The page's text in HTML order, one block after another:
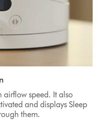
airflow speed. It also
and displays Sleep
them.